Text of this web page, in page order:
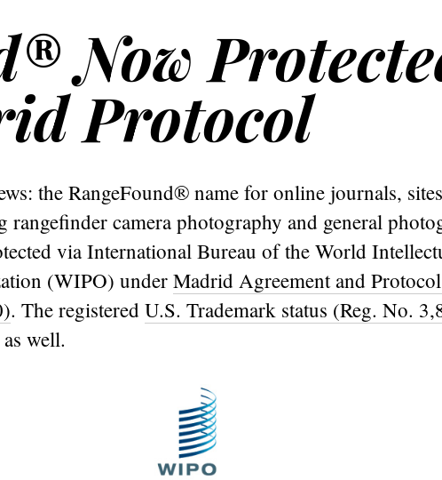
Now
Protocol
the RangeFound® name for online journals,
rangefinder camera photography and general
via International Bureau of the World
(WIPO) under Madrid Agreement and
. The registered U.S. Trademark status (Reg. No.
well.